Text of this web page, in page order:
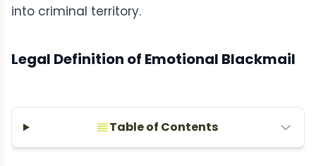
into criminal territory.
Legal Definition of Emotional Blackmail
Table of Contents